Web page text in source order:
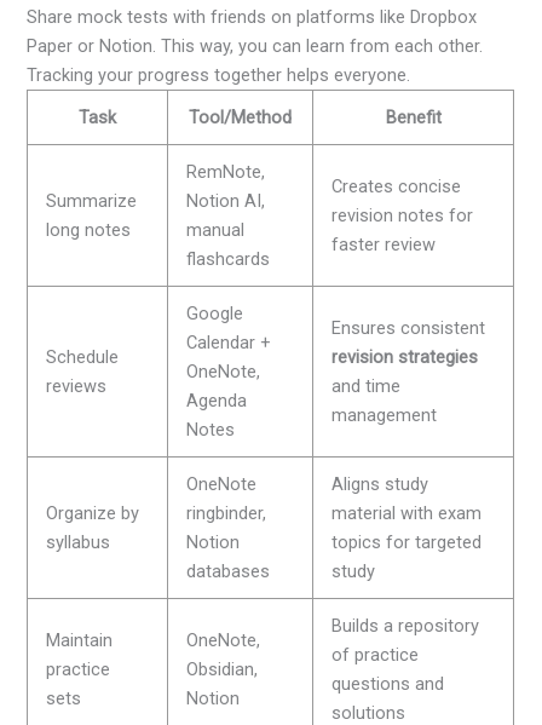
Share mock tests with friends on platforms like Dropbox
Paper or Notion. This way, you can learn from each other.
Tracking your progress together helps everyone.
Task
Tool/Method Benefit
Summarize
long notes
RemNote,
Notion AI,
manual
flashcards
Creates concise
revision notes for
faster review
Schedule
reviews
Google
Calendar +
OneNote,
Agenda
Notes
Ensures consistent
revision strategies
and time
management
Organize by
syllabus
OneNote
ringbinder,
Notion
databases
Aligns study
material with exam
topics for targeted
study
Maintain
practice
sets
OneNote,
Obsidian,
Notion
Builds a repository
of practice
questions and
solutions